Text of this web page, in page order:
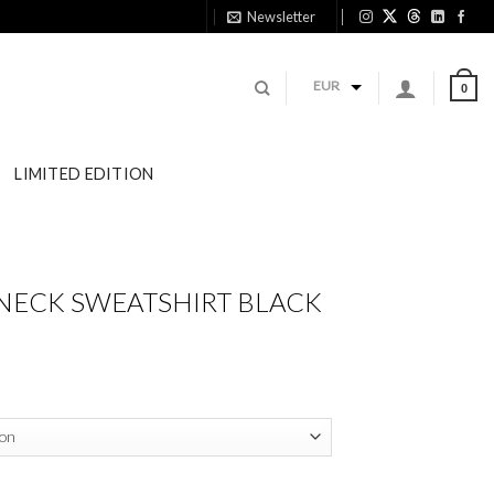
Newsletter
EUR 0
LIMITED EDITION
SWEATSHIRT BLACK